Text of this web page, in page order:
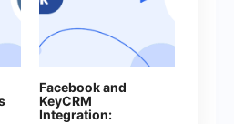
Facebook and
KeyCRM
Integration: